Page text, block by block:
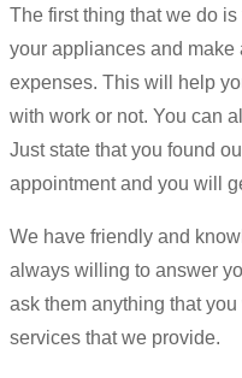
The first thing that we do
your appliances and make
expenses. This will help
with work or not. You can
Just state that you found
appointment and you will
We have friendly and
always willing to answer
ask them anything that
services that we provide.